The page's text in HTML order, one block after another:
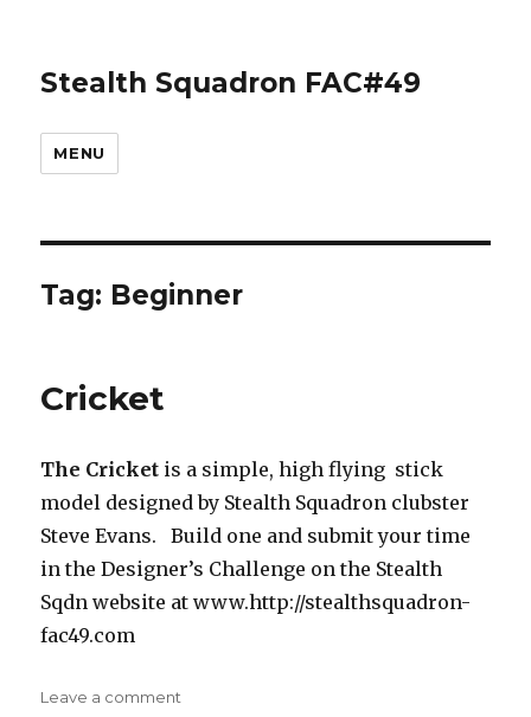
Stealth Squadron FAC#49
MENU
Tag: Beginner
Cricket
The Cricket is a simple, high flying stick
model designed by Stealth Squadron clubster
Steve Evans. Build one and submit your time
in the Designer’s Challenge on the Stealth
Sqdn website at www.http://stealthsquadron-
fac49.com
Leave a comment